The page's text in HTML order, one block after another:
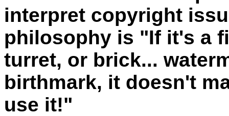
interpret copyright
philosophy is "If it's a
turret, or brick...
birthmark, it doesn't
use it!"